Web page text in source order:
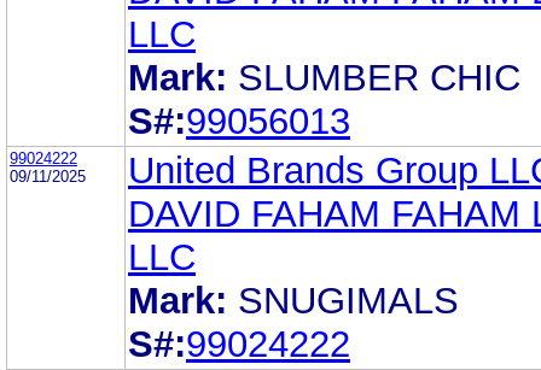
LLC
Mark: SLUMBER CHIC
S#:99056013
99024222
09/11/2025
United Brands Group
DAVID FAHAM FAHAM
LLC
Mark: SNUGIMALS
S#:99024222